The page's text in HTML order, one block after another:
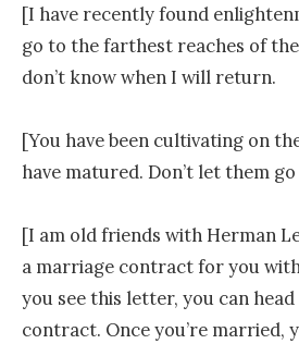
[I have recently found
go to the farthest reaches of
don’t know when I will return.
[You have been cultivating on
have matured. Don’t let them
[I am old friends with Herman
a marriage contract for you
you see this letter, you can
contract. Once you’re married,